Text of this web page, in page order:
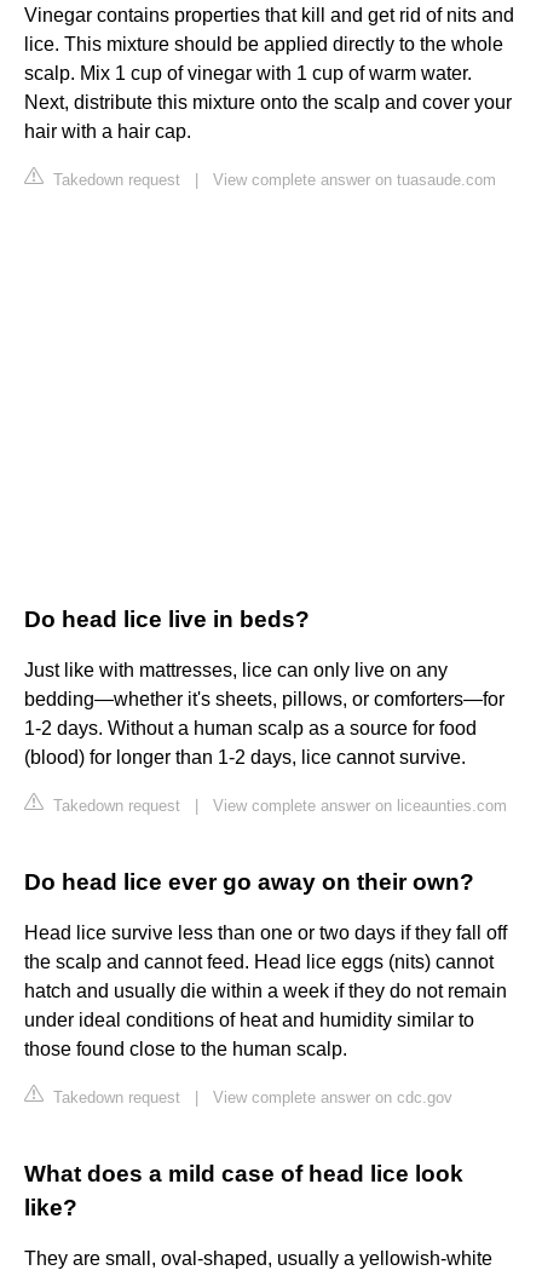
Vinegar contains properties that kill and get rid of nits and
lice. This mixture should be applied directly to the whole
scalp. Mix 1 cup of vinegar with 1 cup of warm water.
Next, distribute this mixture onto the scalp and cover your
hair with a hair cap.
Takedown request View complete answer on tuasaude.com
Do head lice live in beds?
Just like with mattresses, lice can only live on any
bedding—whether it's sheets, pillows, or comforters—for
1-2 days. Without a human scalp as a source for food
(blood) for longer than 1-2 days, lice cannot survive.
Takedown request View complete answer on liceaunties.com
Do head lice ever go away on their own?
Head lice survive less than one or two days if they fall off
the scalp and cannot feed. Head lice eggs (nits) cannot
hatch and usually die within a week if they do not remain
under ideal conditions of heat and humidity similar to
those found close to the human scalp.
Takedown request View complete answer on cdc.gov
What does a mild case of head lice look
like?
They are small, oval-shaped, usually a yellowish-white